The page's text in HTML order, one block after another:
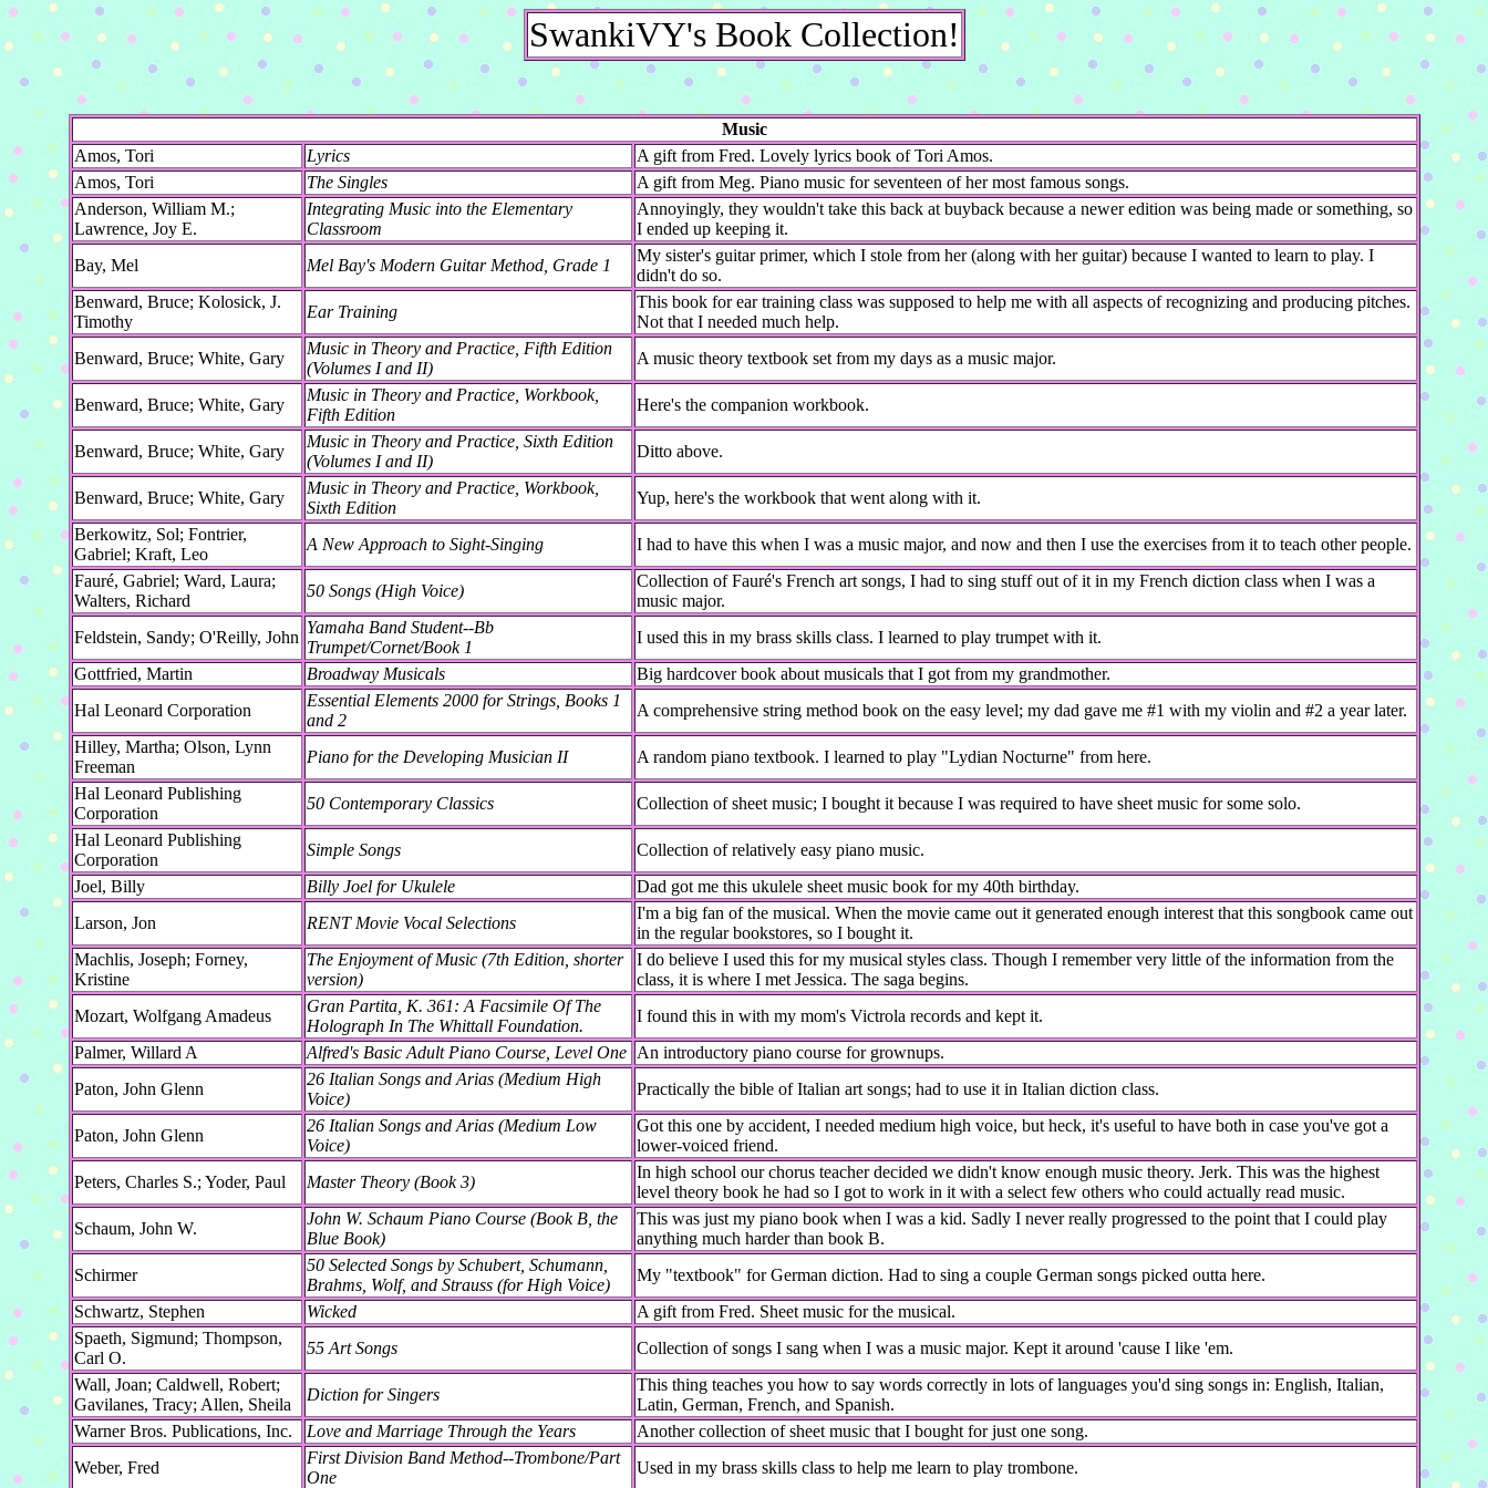
SwankiVY's Book Collection!
Music
Amos, Tori
Lyrics
A gift from Fred. Lovely lyrics book of Tori Amos.
Amos, Tori
The Singles
A gift from Meg. Piano music for seventeen of her most famous songs.
Anderson, William M.;
Lawrence, Joy E.
Integrating Music into the Elementary
Classroom
Annoyingly, they wouldn't take this back at buyback because a newer edition was being made or something, so
I ended up keeping it.
Bay, Mel
Mel Bay's Modern Guitar Method, Grade 1
My sister's guitar primer, which I stole from her (along with her guitar) because I wanted to learn to play. I
didn't do so.
Benward, Bruce; Kolosick, J.
Timothy
Ear Training
This book for ear training class was supposed to help me with all aspects of recognizing and producing pitches.
Not that I needed much help.
Benward, Bruce; White, Gary
Music in Theory and Practice, Fifth Edition
(Volumes I and II)
A music theory textbook set from my days as a music major.
Benward, Bruce; White, Gary
Music in Theory and Practice, Workbook,
Fifth Edition
Here's the companion workbook.
Benward, Bruce; White, Gary
Music in Theory and Practice, Sixth Edition
(Volumes I and II)
Ditto above.
Benward, Bruce; White, Gary
Music in Theory and Practice, Workbook,
Sixth Edition
Yup, here's the workbook that went along with it.
Berkowitz, Sol; Fontrier,
Gabriel; Kraft, Leo
A New Approach to Sight-Singing
I had to have this when I was a music major, and now and then I use the exercises from it to teach other people.
Fauré, Gabriel; Ward, Laura;
Walters, Richard
50 Songs (High Voice)
Collection of Fauré's French art songs, I had to sing stuff out of it in my French diction class when I was a
music major.
Feldstein, Sandy; O'Reilly, John
Yamaha Band Student--Bb
Trumpet/Cornet/Book 1
I used this in my brass skills class. I learned to play trumpet with it.
Gottfried, Martin
Broadway Musicals
Big hardcover book about musicals that I got from my grandmother.
Hal Leonard Corporation
Essential Elements 2000 for Strings, Books 1
and 2
A comprehensive string method book on the easy level; my dad gave me #1 with my violin and #2 a year later.
Hilley, Martha; Olson, Lynn
Freeman
Piano for the Developing Musician II
A random piano textbook. I learned to play "Lydian Nocturne" from here.
Hal Leonard Publishing
Corporation
50 Contemporary Classics
Collection of sheet music; I bought it because I was required to have sheet music for some solo.
Hal Leonard Publishing
Corporation
Simple Songs
Collection of relatively easy piano music.
Joel, Billy
Billy Joel for Ukulele
Dad got me this ukulele sheet music book for my 40th birthday.
Larson, Jon
RENT Movie Vocal Selections
I'm a big fan of the musical. When the movie came out it generated enough interest that this songbook came out
in the regular bookstores, so I bought it.
Machlis, Joseph; Forney,
Kristine
The Enjoyment of Music (7th Edition, shorter
version)
I do believe I used this for my musical styles class. Though I remember very little of the information from the
class, it is where I met Jessica. The saga begins.
Mozart, Wolfgang Amadeus
Gran Partita, K. 361: A Facsimile Of The
Holograph In The Whittall Foundation.
I found this in with my mom's Victrola records and kept it.
Palmer, Willard A
Alfred's Basic Adult Piano Course, Level One
An introductory piano course for grownups.
Paton, John Glenn
26 Italian Songs and Arias (Medium High
Voice)
Practically the bible of Italian art songs; had to use it in Italian diction class.
Paton, John Glenn
26 Italian Songs and Arias (Medium Low
Voice)
Got this one by accident, I needed medium high voice, but heck, it's useful to have both in case you've got a
lower-voiced friend.
Peters, Charles S.; Yoder, Paul
Master Theory (Book 3)
In high school our chorus teacher decided we didn't know enough music theory. Jerk. This was the highest
level theory book he had so I got to work in it with a select few others who could actually read music.
Schaum, John W.
John W. Schaum Piano Course (Book B, the
Blue Book)
This was just my piano book when I was a kid. Sadly I never really progressed to the point that I could play
anything much harder than book B.
Schirmer
50 Selected Songs by Schubert, Schumann,
Brahms, Wolf, and Strauss (for High Voice)
My "textbook" for German diction. Had to sing a couple German songs picked outta here.
Schwartz, Stephen
Wicked
A gift from Fred. Sheet music for the musical.
Spaeth, Sigmund; Thompson,
Carl O.
55 Art Songs
Collection of songs I sang when I was a music major. Kept it around 'cause I like 'em.
Wall, Joan; Caldwell, Robert;
Gavilanes, Tracy; Allen, Sheila
Diction for Singers
This thing teaches you how to say words correctly in lots of languages you'd sing songs in: English, Italian,
Latin, German, French, and Spanish.
Warner Bros. Publications, Inc.
Love and Marriage Through the Years
Another collection of sheet music that I bought for just one song.
Weber, Fred
First Division Band Method--Trombone/Part
One
Used in my brass skills class to help me learn to play trombone.